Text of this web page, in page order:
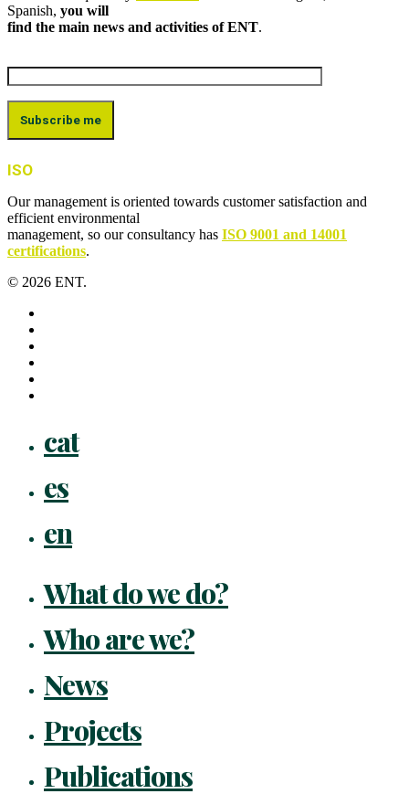
Spanish, you will
find the main news and activities of ENT.
ISO
Our management is oriented towards customer satisfaction and
efficient environmental
management, so our consultancy has ISO 9001 and 14001
certifications.
© 2026 ENT.
cat
es
en
What do we do?
Who are we?
News
Projects
Publications